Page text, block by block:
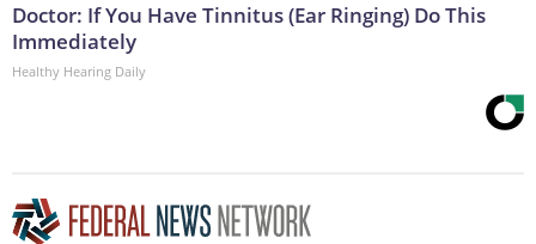
Doctor: If You Have Tinnitus (Ear Ringing) Do This
Immediately
Healthy Hearing Daily